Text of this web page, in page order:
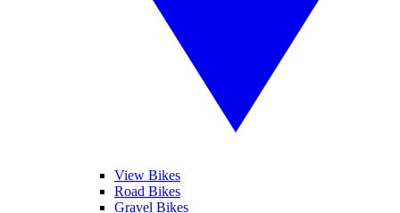
View Bikes
Road Bikes
Gravel Bikes